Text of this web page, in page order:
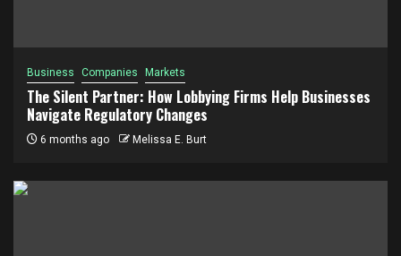
Business Companies Markets
The Silent Partner: How Lobbying Firms Help Businesses
Navigate Regulatory Changes
6 months ago Melissa E. Burt